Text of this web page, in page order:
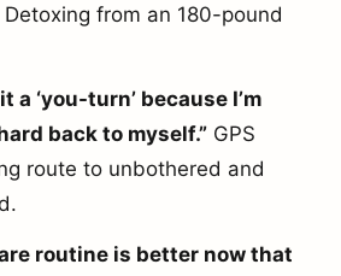
Detoxing from an 180-pound
a ‘you-turn’ because I’m
back to myself.” GPS
route to unbothered and
routine is better now that